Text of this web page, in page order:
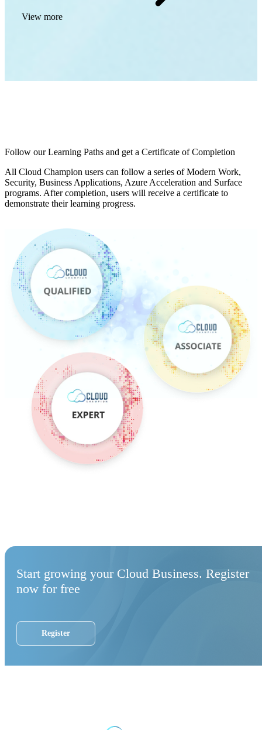
View more
Follow our Learning Paths and get a Certificate of Completion
All Cloud Champion users can follow a series of Modern Work,
Security, Business Applications, Azure Acceleration and Surface
programs. After completion, users will receive a certificate to
demonstrate their learning progress.
Start growing your Cloud Business. Register
now for free
Register